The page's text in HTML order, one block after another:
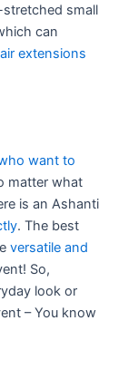
small
can
extensions
want to
matter what
is an Ashanti
. The best
versatile and
So,
look or
– You know